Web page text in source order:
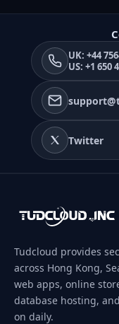
UK: +44
US: +1 650
Twitter
Tudcloud provides
across Hong Kong,
web apps, online
database hosting,
on daily.